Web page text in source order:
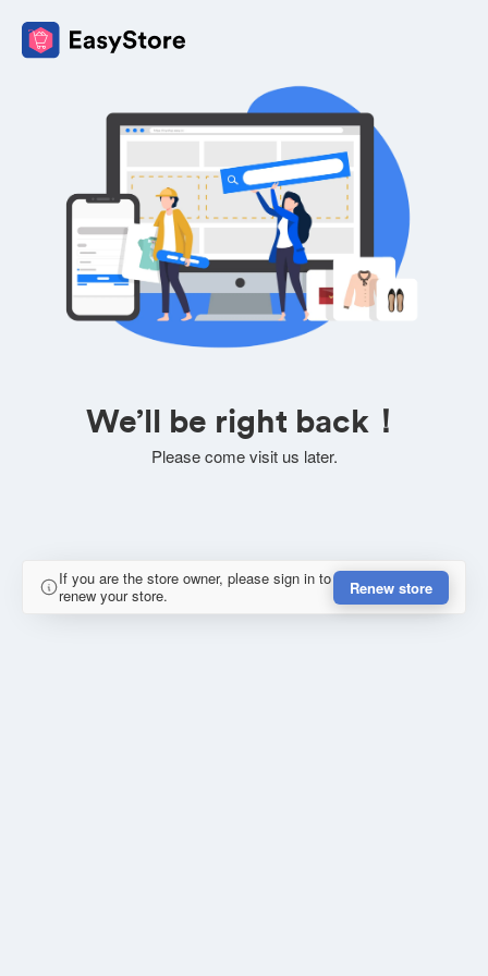
We’ll be right back！
Please come visit us later.
If you are the store owner, please sign in to
renew your store.
Renew store